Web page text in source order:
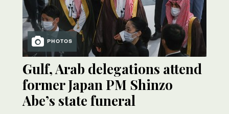
PHOTOS
Gulf, Arab delegations attend
former Japan PM Shinzo
Abe’s state funeral